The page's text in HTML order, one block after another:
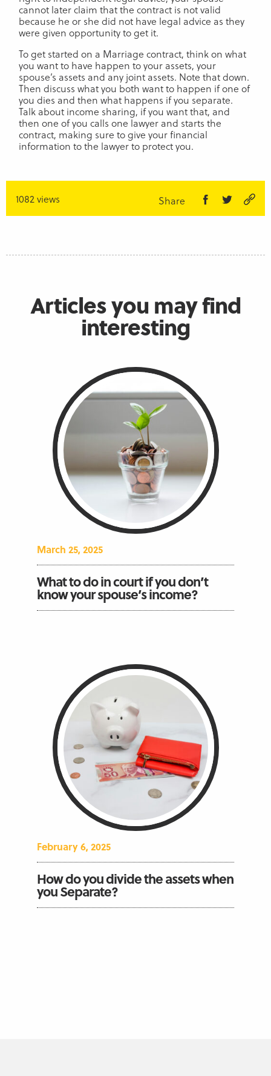
cannot later claim that the contract is not valid
because he or she did not have legal advice as they
were given opportunity to get it.
To get started on a Marriage contract, think on what
you want to have happen to your assets, your
spouse’s assets and any joint assets. Note that down.
Then discuss what you both want to happen if one of
you dies and then what happens if you separate.
Talk about income sharing, if you want that, and
then one of you calls one lawyer and starts the
contract, making sure to give your financial
information to the lawyer to protect you.
1082 views Share
Articles you may find
interesting
March 25, 2025
What to do in court if you don’t
know your spouse’s income?
February 6, 2025
How do you divide the assets when
you Separate?